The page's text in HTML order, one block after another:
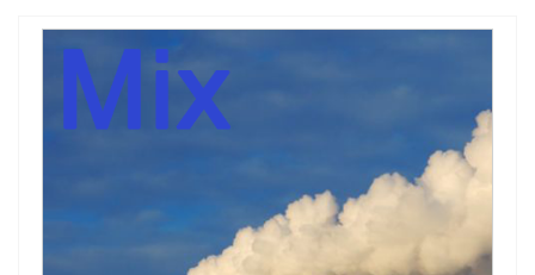
View All Organic Reference Materials...
View All Stable Isotopes...